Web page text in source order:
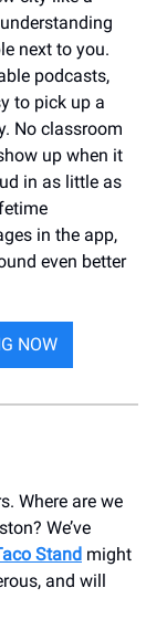
next to you.
podcasts,
to pick up a
No classroom
up when it
in as little as
in the app,
even better
NOW
Where are we
We’ve
Stand might
and will